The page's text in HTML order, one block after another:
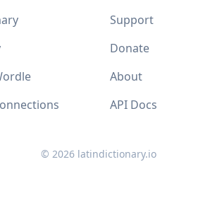
Support
Donate
About
API Docs
© 2026 latindictionary.io